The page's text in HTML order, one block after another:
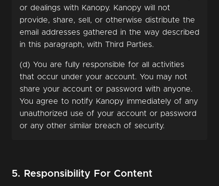
or dealings with Kanopy. Kanopy will not
provide, share, sell, or otherwise distribute the
email addresses gathered in the way described
in this paragraph, with Third Parties.
(d) You are fully responsible for all activities
that occur under your account. You may not
share your account or password with anyone.
You agree to notify Kanopy immediately of any
unauthorized use of your account or password
or any other similar breach of security.
5. Responsibility For Content